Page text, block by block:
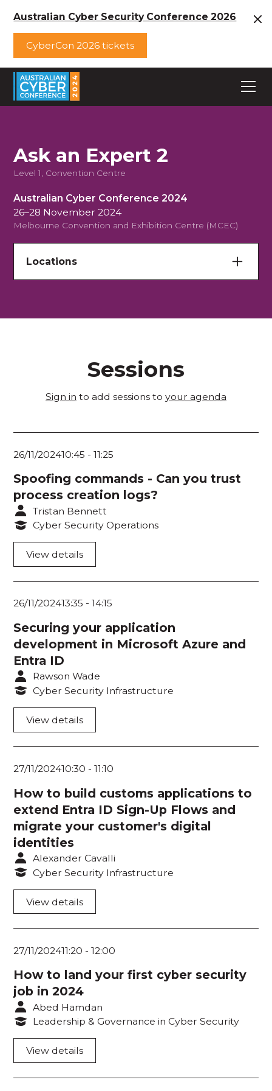
Australian Cyber Security Conference 2026
CyberCon 2026 tickets
Ask an Expert 2
Level 1, Convention Centre
Australian Cyber Conference 2024
26–28 November 2024
Melbourne Convention and Exhibition Centre (MCEC)
Locations
Exhibition Hall
Room 103
Room 203
Room 204
Room 207
Room 209
Room 210
Room 211
Room 212
Room 218
Room 219
Room 220
Ask an Expert 1
Ask an Expert 2
Workshop Room 1
Workshop Room 2
Sessions
Sign in to add sessions to your agenda
26/11/202410:45 -11:25
Spoofing commands - Can you trust
process creation logs?
Tristan Bennett
Cyber Security Operations
View details
26/11/202413:35 -14:15
Securing your application
development in Microsoft Azure and
Entra ID
Rawson Wade
Cyber Security Infrastructure
View details
27/11/202410:30 -11:10
How to build customs applications to
extend Entra ID Sign-Up Flows and
migrate your customer's digital
identities
Alexander Cavalli
Cyber Security Infrastructure
View details
27/11/202411:20 -12:00
How to land your first cyber security
job in 2024
Abed Hamdan
Leadership & Governance in Cyber Security
View details